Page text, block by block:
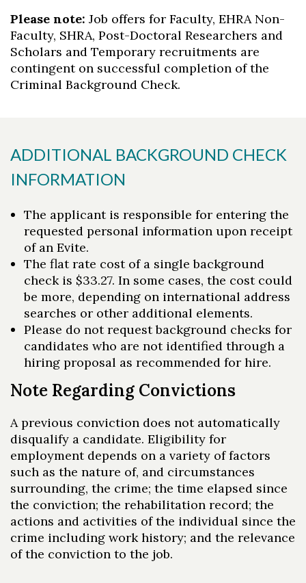
Please note: Job offers for Faculty, EHRA Non-
Faculty, SHRA, Post-Doctoral Researchers and
Scholars and Temporary recruitments are
contingent on successful completion of the
Criminal Background Check.
ADDITIONAL BACKGROUND CHECK
INFORMATION
The applicant is responsible for entering the
requested personal information upon receipt
of an Evite.
The flat rate cost of a single background
check is $33.27. In some cases, the cost could
be more, depending on international address
searches or other additional elements.
Please do not request background checks for
candidates who are not identified through a
hiring proposal as recommended for hire.
Note Regarding Convictions
A previous conviction does not automatically
disqualify a candidate. Eligibility for
employment depends on a variety of factors
such as the nature of, and circumstances
surrounding, the crime; the time elapsed since
the conviction; the rehabilitation record; the
actions and activities of the individual since the
crime including work history; and the relevance
of the conviction to the job.